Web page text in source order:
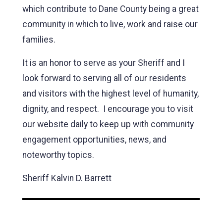
which contribute to Dane County being a great
community in which to live, work and raise our
families.
It is an honor to serve as your Sheriff and I
look forward to serving all of our residents
and visitors with the highest level of humanity,
dignity, and respect. I encourage you to visit
our website daily to keep up with community
engagement opportunities, news, and
noteworthy topics.
Sheriff Kalvin D. Barrett